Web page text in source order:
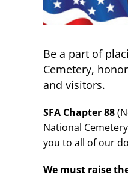
Be a part of
Cemetery,
and visitors.
SFA Chapter 88
National
you to all of our
We must raise